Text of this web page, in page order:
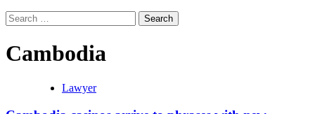
Search
for:
Cambodia
Lawyer